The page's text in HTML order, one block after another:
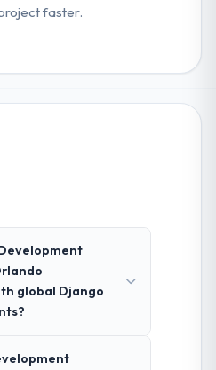
faster.
global Django